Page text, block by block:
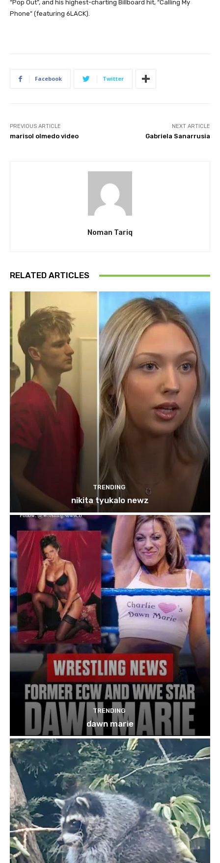
“Pop Out”, and his highest-charting Billboard hit, “Calling My
Phone” (featuring 6LACK).
Facebook Twitter
PREVIOUS ARTICLE
marisol olmedo video
NEXT ARTICLE
Gabriela Sanarrusia
Noman Tariq
RELATED ARTICLES
TRENDING
nikita tyukalo newz
TRENDING
dawn marie